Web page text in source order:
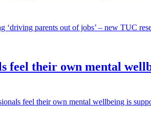
parents out of jobs’ – new TUC
feel their own mental
feel their own mental wellbeing is